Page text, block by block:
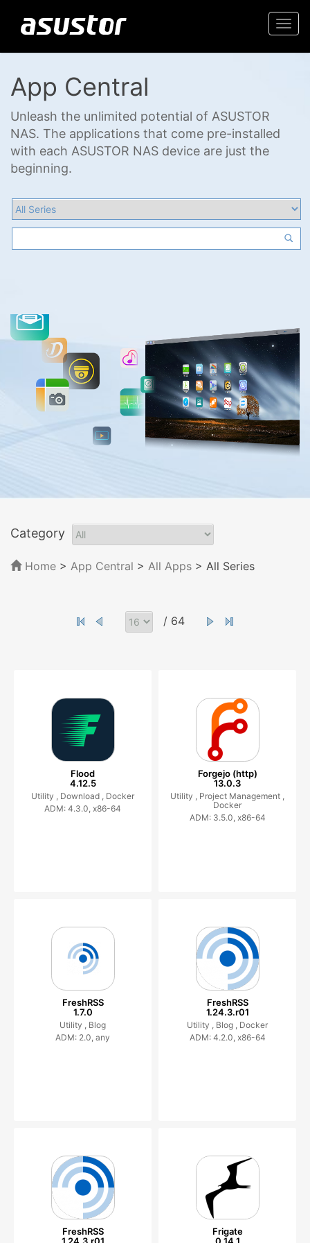
App Central
Unleash the unlimited potential of ASUSTOR
NAS. The applications that come pre-installed
with each ASUSTOR NAS device are just the
beginning.
Category
Home > App Central > All Apps > All Series
/ 64
Flood
4.12.5
Utility , Download , Docker
ADM: 4.3.0, x86-64
Forgejo (http)
13.0.3
Utility , Project Management ,
Docker
ADM: 3.5.0, x86-64
FreshRSS
1.7.0
Utility , Blog
ADM: 2.0, any
FreshRSS
1.24.3.r01
Utility , Blog , Docker
ADM: 4.2.0, x86-64
FreshRSS
1.24.3.r01
Frigate
0.14.1